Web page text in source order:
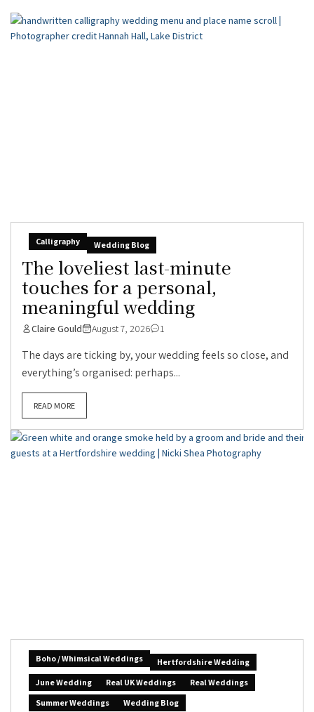
Calligraphy Wedding Blog
The loveliest last-minute
touches for a personal,
meaningful wedding
Claire Gould August 7, 2026 1
The days are ticking by, your wedding feels so close, and
everything’s organised: perhaps...
READ MORE
Boho / Whimsical Weddings
Hertfordshire Wedding
June Wedding
Real UK Weddings
Real Weddings
Summer Weddings
Wedding Blog